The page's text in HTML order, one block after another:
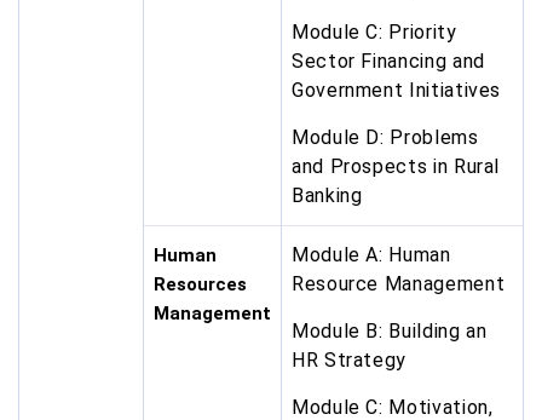
Module C: Priority
Sector Financing and
Government Initiatives
Module D: Problems
and Prospects in Rural
Banking
Human
Resources
Management
Module A: Human
Resource Management
Module B: Building an
HR Strategy
Module C: Motivation,